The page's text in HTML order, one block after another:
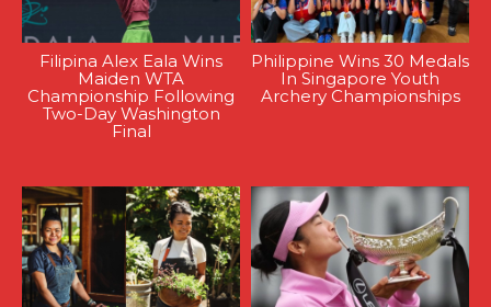
Filipina Alex Eala Wins
Maiden WTA
Championship Following
Two-Day Washington
Final
Philippine Wins 30 Medals
In Singapore Youth
Archery Championships